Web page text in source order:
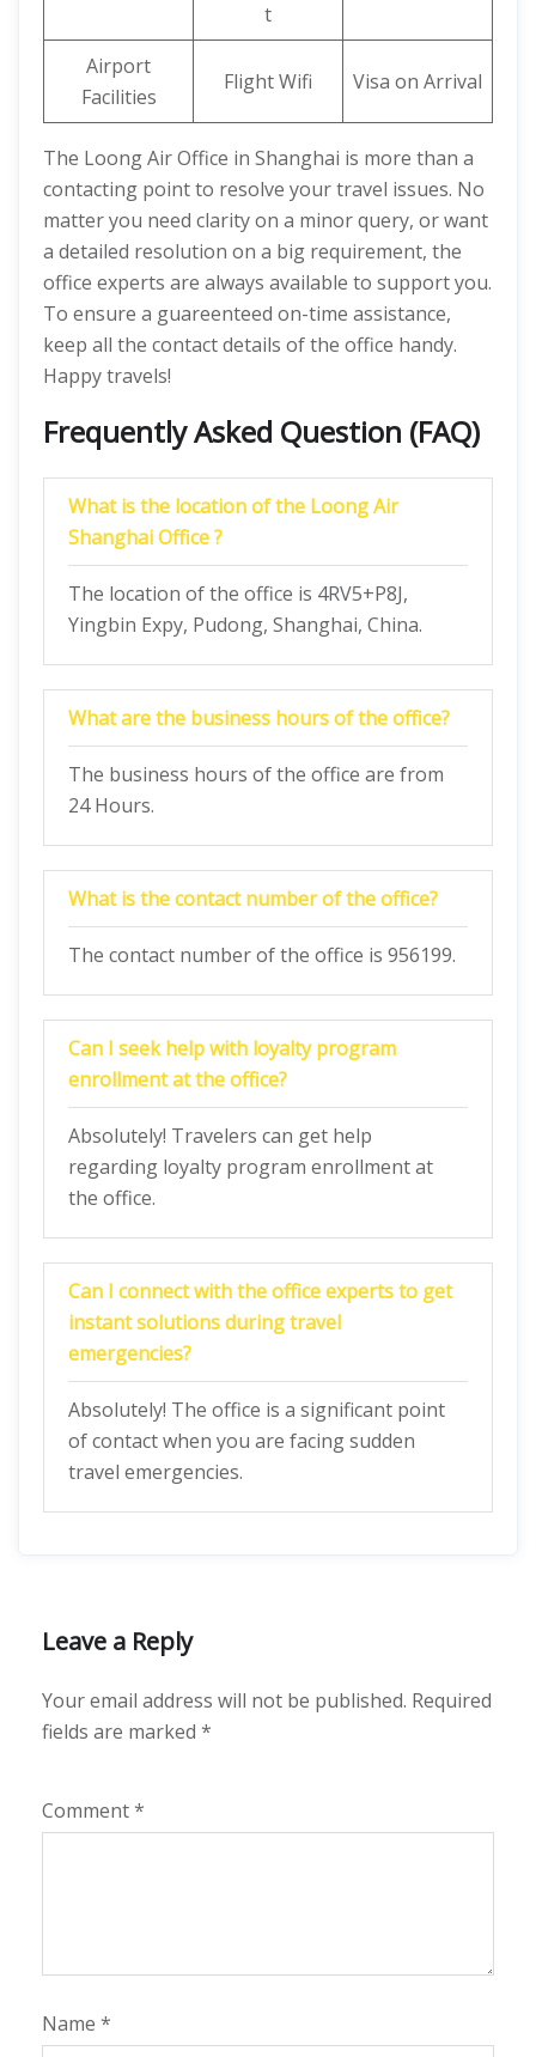
t
Airport
Facilities
Flight Wifi Visa on Arrival
The Loong Air Office in Shanghai is more than a
contacting point to resolve your travel issues. No
matter you need clarity on a minor query, or want
a detailed resolution on a big requirement, the
office experts are always available to support you.
To ensure a guareenteed on-time assistance,
keep all the contact details of the office handy.
Happy travels!
Frequently Asked Question (FAQ)
What is the location of the Loong Air
Shanghai Office ?
The location of the office is 4RV5+P8J,
Yingbin Expy, Pudong, Shanghai, China.
What are the business hours of the office?
The business hours of the office are from
24 Hours.
What is the contact number of the office?
The contact number of the office is 956199.
Can I seek help with loyalty program
enrollment at the office?
Absolutely! Travelers can get help
regarding loyalty program enrollment at
the office.
Can I connect with the office experts to get
instant solutions during travel
emergencies?
Absolutely! The office is a significant point
of contact when you are facing sudden
travel emergencies.
Leave a Reply
Your email address will not be published. Required
fields are marked *
Comment*
Name *